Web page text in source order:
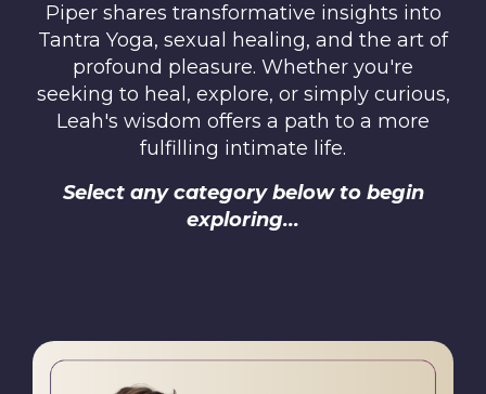
Piper shares transformative insights into
Tantra Yoga, sexual healing, and the art of
profound pleasure. Whether you're
seeking to heal, explore, or simply curious,
Leah's wisdom offers a path to a more
fulfilling intimate life.
Select any category below to begin
exploring...